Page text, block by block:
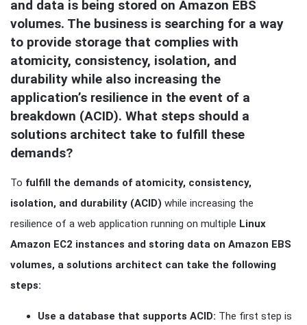
and data is being stored on Amazon EBS
volumes. The business is searching for a way
to provide storage that complies with
atomicity, consistency, isolation, and
durability while also increasing the
application’s resilience in the event of a
breakdown (ACID). What steps should a
solutions architect take to fulfill these
demands?
To fulfill the demands of atomicity, consistency,
isolation, and durability (ACID) while increasing the
resilience of a web application running on multiple Linux
Amazon EC2 instances and storing data on Amazon EBS
volumes, a solutions architect can take the following
steps:
Use a database that supports ACID: The first step is